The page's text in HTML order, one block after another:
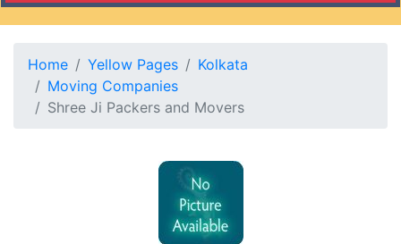
Home Yellow Pages
Kolkata
Moving Companies
Shree Ji Packers and Movers